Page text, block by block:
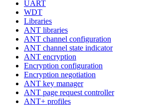
UART
WDT
Libraries
ANT libraries
ANT channel configuration
ANT channel state indicator
ANT encryption
Encryption configuration
Encryption negotiation
ANT key manager
ANT page request controller
ANT+ profiles